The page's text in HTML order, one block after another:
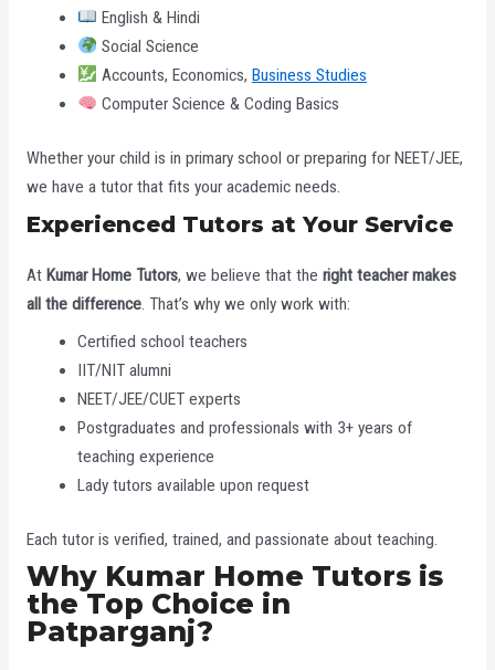
English & Hindi
Social Science
Accounts, Economics,Business Studies
Computer Science & Coding Basics
Whether your child is in primary school or preparing for NEET/JEE,
we have a tutor that fits your academic needs.
Experienced Tutors at Your Service
At Kumar Home Tutors, we believe that the right teacher makes
all the difference. That’s why we only work with:
Certified school teachers
IIT/NIT alumni
NEET/JEE/CUET experts
Postgraduates and professionals with 3+ years of
teaching experience
Lady tutors available upon request
Each tutor is verified, trained, and passionate about teaching.
Why Kumar Home Tutors is
the Top Choice in
Patparganj?